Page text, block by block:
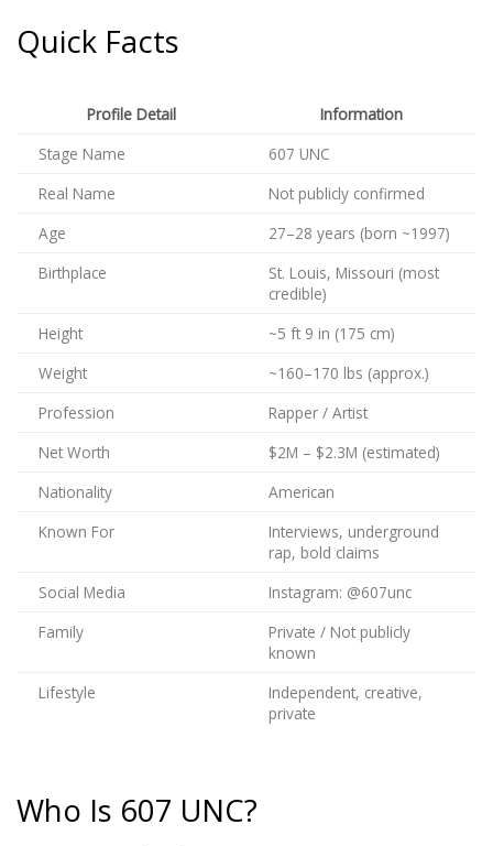
Quick Facts
Profile Detail
Information
Stage Name
607 UNC
Real Name
Not publicly confirmed
Age
27–28 years (born ~1997)
Birthplace
St. Louis, Missouri (most
credible)
Height
~5 ft 9 in (175 cm)
Weight
~160–170 lbs (approx.)
Profession
Rapper / Artist
Net Worth
$2M – $2.3M (estimated)
Nationality
American
Known For
Interviews, underground
rap, bold claims
Social Media
Instagram: @607unc
Family
Private / Not publicly
known
Lifestyle
Independent, creative,
private
Who Is 607 UNC?